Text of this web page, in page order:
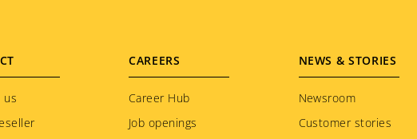
us
CAREERS
Career Hub
Job openings
NEWS & STORIES
Newsroom
Customer stories